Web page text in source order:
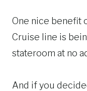
One nice benefit
Cruise line is
stateroom at no
And if you